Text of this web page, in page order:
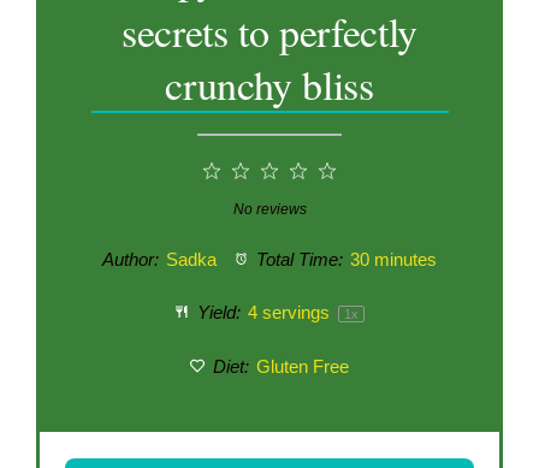
secrets to perfectly
crunchy bliss
3
Stars
2
Stars
1
Star
No reviews
Author: Sadka Total Time: 30 minutes
Yield: 4servings 1x
Diet: Gluten Free